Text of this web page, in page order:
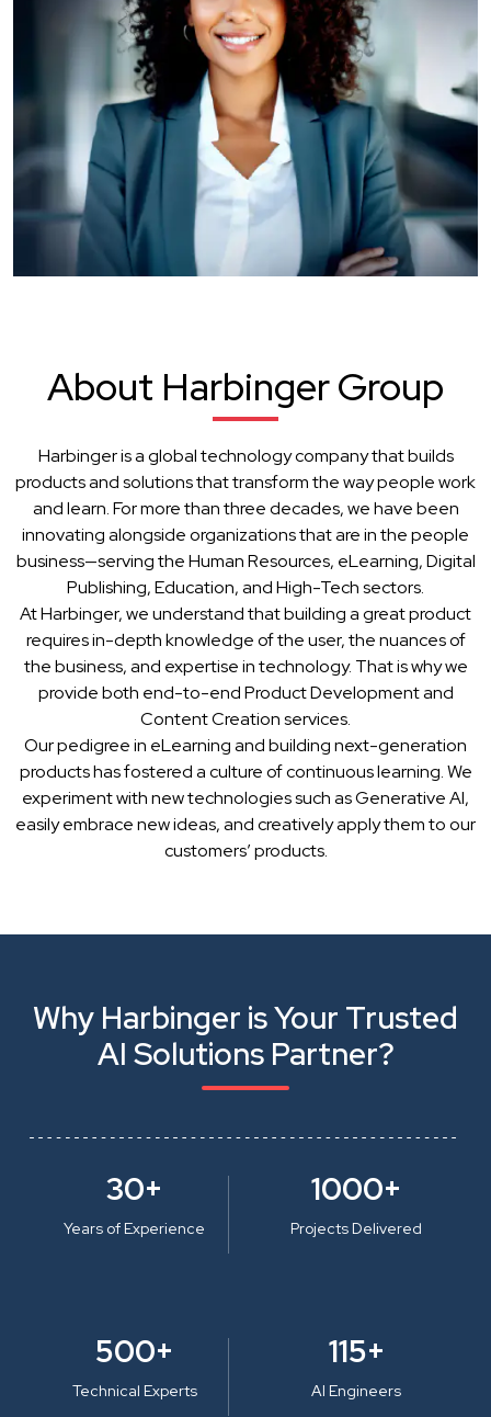
About Harbinger Group
Harbinger is a global technology company that builds
products and solutions that transform the way people work
and learn. For more than three decades, we have been
innovating alongside organizations that are in the people
business—serving the Human Resources, eLearning, Digital
Publishing, Education, and High-Tech sectors.
At Harbinger, we understand that building a great product
requires in-depth knowledge of the user, the nuances of
the business, and expertise in technology. That is why we
provide both end-to-end Product Development and
Content Creation services.
Our pedigree in eLearning and building next-generation
products has fostered a culture of continuous learning. We
experiment with new technologies such as Generative AI,
easily embrace new ideas, and creatively apply them to our
customers’ products.
Why Harbinger is Your Trusted
AI Solutions Partner?
30+
Years of Experience
1000+
Projects Delivered
500+
Technical Experts
115+
AI Engineers